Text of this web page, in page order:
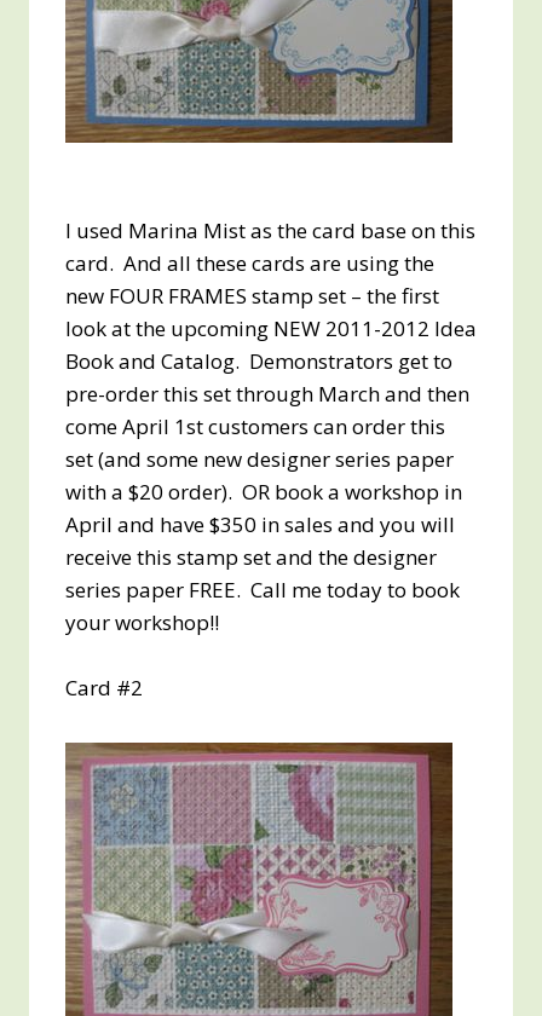
I used Marina Mist as the card base on this
card. And all these cards are using the
new FOUR FRAMES stamp set – the first
look at the upcoming NEW 2011-2012 Idea
Book and Catalog. Demonstrators get to
pre-order this set through March and then
come April 1st customers can order this
set (and some new designer series paper
with a $20 order). OR book a workshop in
April and have $350 in sales and you will
receive this stamp set and the designer
series paper FREE. Call me today to book
your workshop!!
Card #2